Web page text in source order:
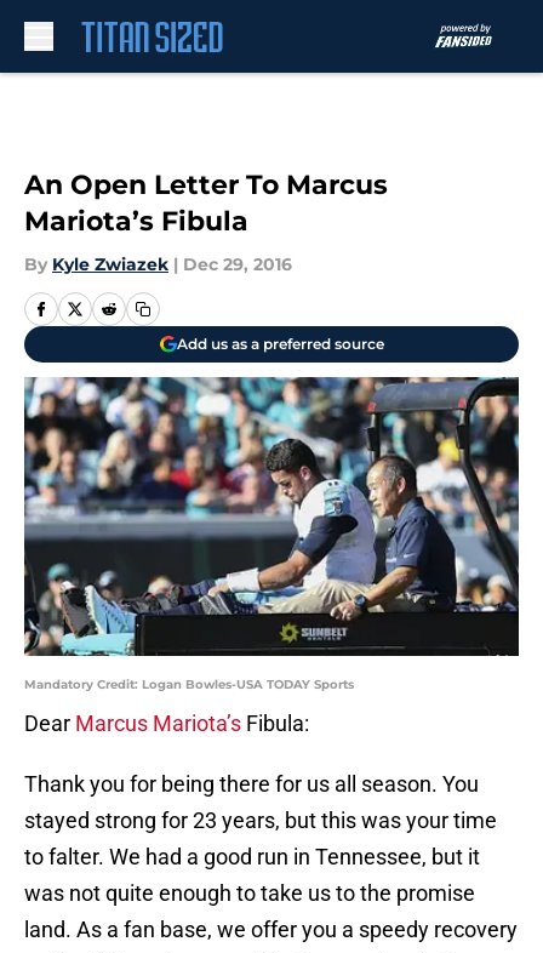
An Open Letter To Marcus
Mariota’s Fibula
By Kyle Zwiazek | Dec 29, 2016
Add us as a preferred source
Mandatory Credit: Logan Bowles-USA TODAY Sports
Dear Marcus Mariota’s Fibula:
Thank you for being there for us all season. You
stayed strong for 23 years, but this was your time
to falter. We had a good run in Tennessee, but it
was not quite enough to take us to the promise
land. As a fan base, we offer you a speedy recovery